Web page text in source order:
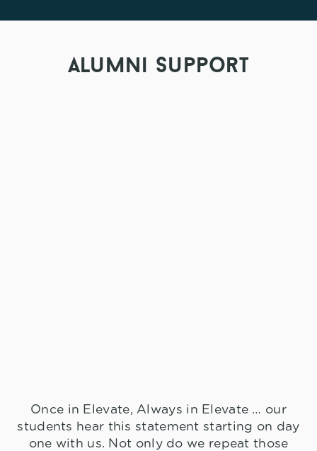
alumni support
Once in Elevate, Always in Elevate … our
students hear this statement starting on day
one with us. Not only do we repeat those